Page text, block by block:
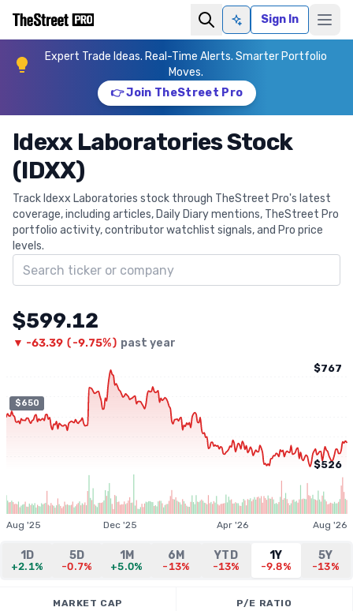
Ask AISign In
Expert Trade Ideas. Real-Time Alerts. Smarter Portfolio
Moves.
👉 Join TheStreet Pro
Idexx Laboratories Stock
(IDXX)
Track Idexx Laboratories stock through TheStreet Pro's latest
coverage, including articles, Daily Diary mentions, TheStreet Pro
portfolio activity, contributor watchlist signals, and Pro price
levels.
Search ticker
$599.12
▼ -63.39 (-9.75%) past year
$650
$767
$526
Aug '25 Dec '25 Apr '26 Aug '26
1D
+2.1%
5D
-0.7%
1M
+5.0%
6M
-13%
YTD
-13%
1Y
-9.8%
5Y
-13%
MARKET CAP P/E RATIO